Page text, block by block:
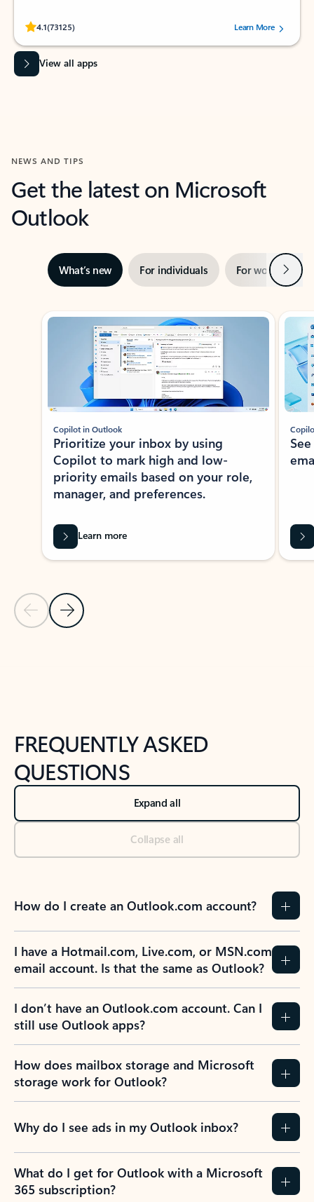
4.1(73125)
Rated (#=ratingAverage#) stars out of 5 stars, by 73125 users.Learn More
View all apps
NEWS AND TIPS
Get the latest on Microsoft
Outlook
What’s new For individuals For work Next
Showing slide 1 of 3
Previous Slide
Next Slide
Copilot in Outlook
Prioritize your inbox by using
Copilot to mark high and low-
priority emails based on your role,
manager, and preferences.
Learn more
FREQUENTLY ASKED
QUESTIONS
Expand all
Collapse all
How do I create an Outlook.com account?
I have a Hotmail.com, Live.com, or MSN.com
email account. Is that the same as Outlook?
I don’t have an Outlook.com account. Can I
still use Outlook apps?
How does mailbox storage and Microsoft
storage work for Outlook?
Why do I see ads in my Outlook inbox?
What do I get for Outlook with a Microsoft
365 subscription?